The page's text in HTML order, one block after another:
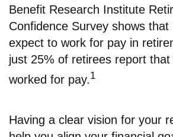
Benefit Research Institute
Confidence Survey shows
expect to work for pay in
just 25% of retirees report that
worked for pay.1
Having a clear vision for your